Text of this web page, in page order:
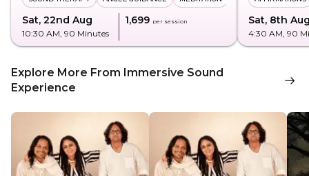
Sat, 22nd Aug
10:30 AM, 90 Minutes
₹1,699 per session Sat, 8th
4:30 AM, 90
Explore More From Immersive Sound
Experience